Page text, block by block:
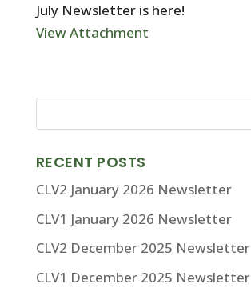
July Newsletter is here!
View Attachment
RECENT POSTS
CLV2 January 2026 Newsletter
CLV1 January 2026 Newsletter
CLV2 December 2025 Newsletter
CLV1 December 2025 Newsletter